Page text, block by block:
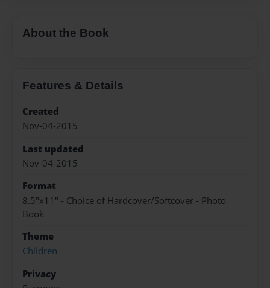
About the Book
Features & Details
Created
Nov-04-2015
Last updated
Nov-04-2015
Format
8.5"x11" - Choice of Hardcover/Softcover - Photo
Book
Theme
Children
Privacy